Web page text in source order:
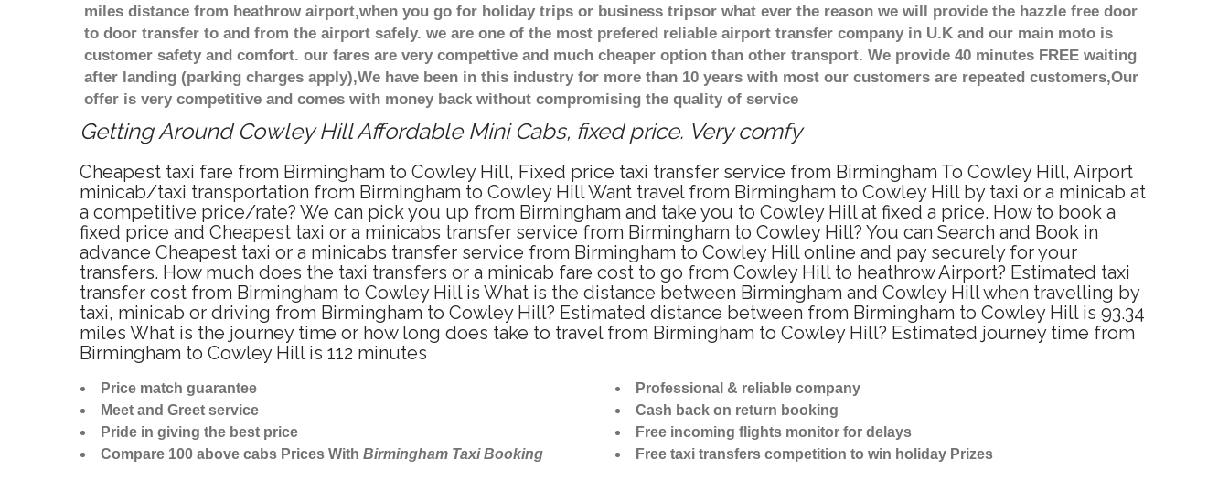
miles distance from heathrow airport,when you go for holiday trips or business tripsor what ever the reason we will provide the hazzle free door
to door transfer to and from the airport safely. we are one of the most prefered reliable airport transfer company in U.K and our main moto is
customer safety and comfort. our fares are very compettive and much cheaper option than other transport. We provide 40 minutes FREE waiting
after landing (parking charges apply),We have been in this industry for more than 10 years with most our customers are repeated customers,Our
offer is very competitive and comes with money back without compromising the quality of service
Getting Around Cowley Hill Affordable Mini Cabs, fixed price. Very comfy
Cheapest taxi fare from Birmingham to Cowley Hill, Fixed price taxi transfer service from Birmingham To Cowley Hill, Airport
minicab/taxi transportation from Birmingham to Cowley Hill Want travel from Birmingham to Cowley Hill by taxi or a minicab at
a competitive price/rate? We can pick you up from Birmingham and take you to Cowley Hill at fixed a price. How to book a
fixed price and Cheapest taxi or a minicabs transfer service from Birmingham to Cowley Hill? You can Search and Book in
advance Cheapest taxi or a minicabs transfer service from Birmingham to Cowley Hill online and pay securely for your
transfers. How much does the taxi transfers or a minicab fare cost to go from Cowley Hill to heathrow Airport? Estimated taxi
transfer cost from Birmingham to Cowley Hill is What is the distance between Birmingham and Cowley Hill when travelling by
taxi, minicab or driving from Birmingham to Cowley Hill? Estimated distance between from Birmingham to Cowley Hill is 93.34
miles What is the journey time or how long does take to travel from Birmingham to Cowley Hill? Estimated journey time from
Birmingham to Cowley Hill is 112 minutes
Price match guarantee
Meet and Greet service
Pride in giving the best price
Compare 100 above cabs Prices With Birmingham Taxi Booking
Professional & reliable company
Cash back on return booking
Free incoming flights monitor for delays
Free taxi transfers competition to win holiday Prizes